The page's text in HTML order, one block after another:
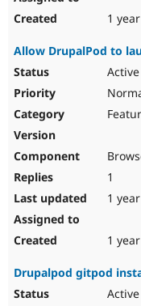
1
Allow DrupalPod to
Active
1
1
1
Drupalpod gitpod
Active